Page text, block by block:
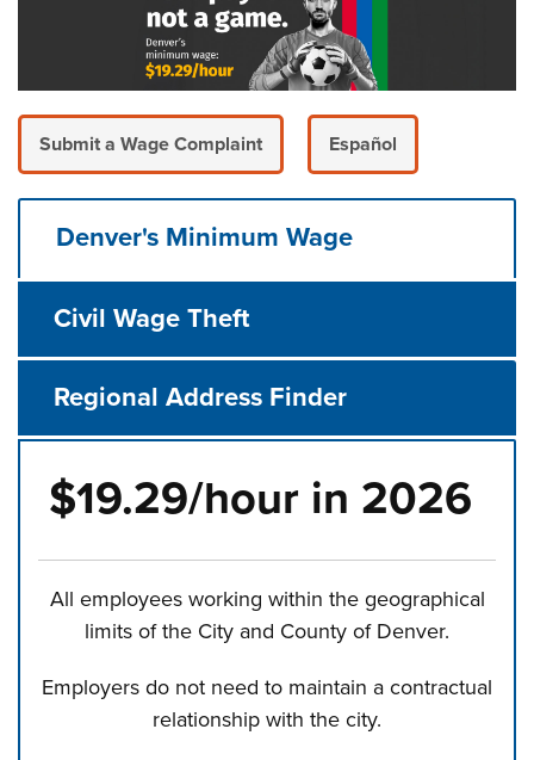
Submit a Wage Complaint Español
Denver's Minimum Wage
Civil Wage Theft
Regional Address Finder
$19.29/hour in 2026
All employees working within the geographical
limits of the City and County of Denver.
Employers do not need to maintain a contractual
relationship with the city.